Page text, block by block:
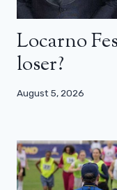
Locarno
loser?
August 5, 2026